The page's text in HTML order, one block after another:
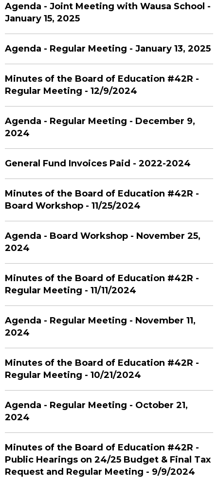
Agenda - Joint Meeting with Wausa School -
January 15, 2025
Agenda - Regular Meeting - January 13, 2025
Minutes of the Board of Education #42R -
Regular Meeting - 12/9/2024
Agenda - Regular Meeting - December 9,
2024
General Fund Invoices Paid - 2022-2024
Minutes of the Board of Education #42R -
Board Workshop - 11/25/2024
Agenda - Board Workshop - November 25,
2024
Minutes of the Board of Education #42R -
Regular Meeting - 11/11/2024
Agenda - Regular Meeting - November 11,
2024
Minutes of the Board of Education #42R -
Regular Meeting - 10/21/2024
Agenda - Regular Meeting - October 21,
2024
Minutes of the Board of Education #42R -
Public Hearings on 24/25 Budget & Final Tax
Request and Regular Meeting - 9/9/2024